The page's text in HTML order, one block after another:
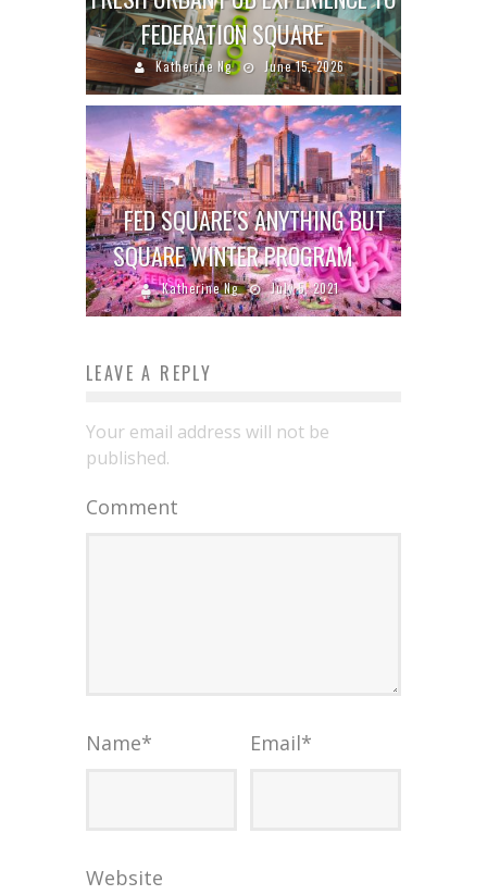
FEDERATION SQUARE
Katherine Ng June 15, 2026
FED SQUARE’S ANYTHING BUT
SQUARE WINTER PROGRAM
Katherine Ng July 5, 2021
LEAVE A REPLY
Your email address will not be
published.
Comment
Name* Email*
Website